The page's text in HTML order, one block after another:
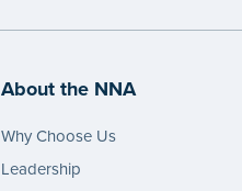
About the NNA
Why Choose Us
Leadership